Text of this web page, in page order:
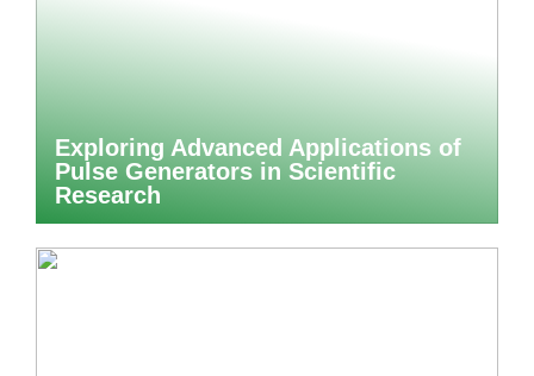
Exploring Advanced Applications of
Pulse Generators in Scientific
Research